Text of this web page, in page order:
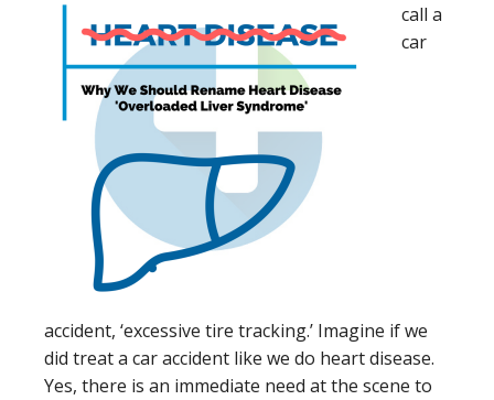
call a
car
accident, ‘excessive tire tracking.’ Imagine if we
did treat a car accident like we do heart disease.
Yes, there is an immediate need at the scene to